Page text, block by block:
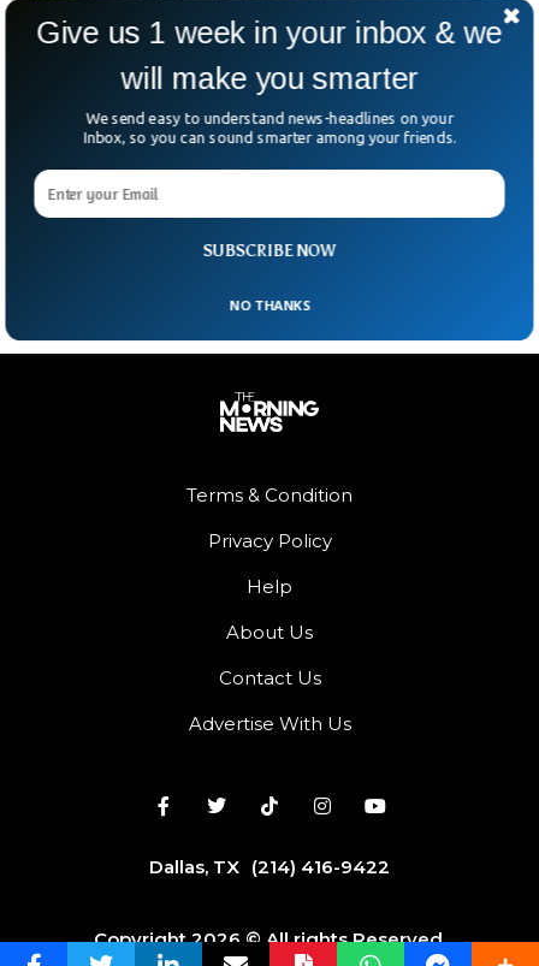
Volunteers Found 27 Hacked-Up Bodies in
Mexican Border City
Volunteers in Reynosa, a city situated on the Mexico-US
border near McAllen, Texas, have uncovered 27 bodies in
hidden graves. The remains of these individuals, some
the US border. According to searchers, a few of the bodies
had been buried so recently that fragments of skin with
tattoos were still recognizable.
Terms & Condition
Privacy Policy
Help
About Us
Contact Us
Advertise With Us
Dallas, TX (214) 416-9422
Copyright 2026 © All rights Reserved.
SUBSCRIBE NOW
Give us 1 week in your inbox & we
will make you smarter
We send easy to understand news-headlines on your
Inbox, so you can sound smarter among your friends.
NO THANKS